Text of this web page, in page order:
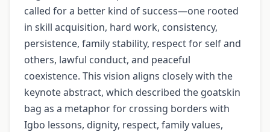
called for a better kind of success—one rooted
in skill acquisition, hard work, consistency,
persistence, family stability, respect for self and
others, lawful conduct, and peaceful
coexistence. This vision aligns closely with the
keynote abstract, which described the goatskin
bag as a metaphor for crossing borders with
Igbo lessons, dignity, respect, family values,